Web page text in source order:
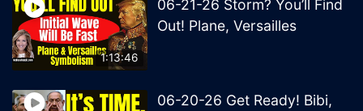
1:13:46
06-21-26 Storm? You’ll Find
Out! Plane, Versailles
06-20-26 Get Ready! Bibi,